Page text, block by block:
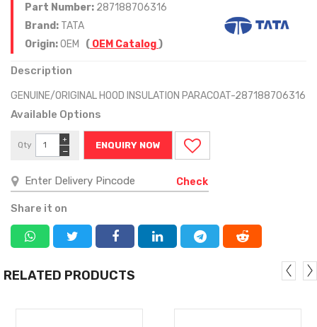
Part Number: 287188706316
Brand: TATA
Origin:OEM ( OEM Catalog)
Description
GENUINE/ORIGINAL HOOD INSULATION PARACOAT-287188706316
Available Options
Qty
−
+
ENQUIRY NOW
Check
Share it on
RELATED PRODUCTS